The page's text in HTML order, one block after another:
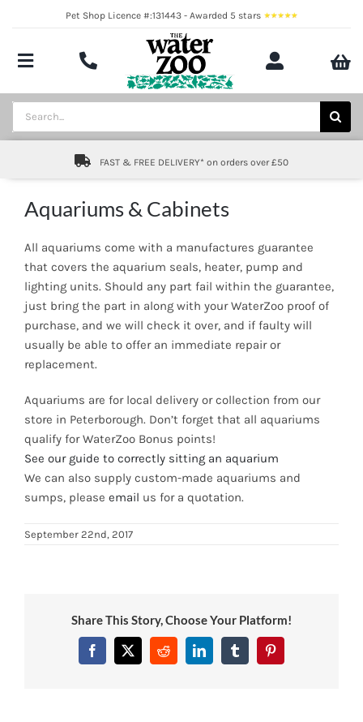
Pet Shop Licence #:131443 - Awarded 5 stars
Toggle
Navigation
Aquatics
Pond
Livestock
Marine
Brands
Expert fishkeeping advice
About
7 day livestock guarantee
Search
for:
FAST & FREE DELIVERY* on orders over £50
Aquariums & Cabinets
All aquariums come with a manufactures guarantee
that covers the aquarium seals, heater, pump and
lighting units. Should any part fail within the guarantee,
just bring the part in along with your WaterZoo proof of
purchase, and we will check it over, and if faulty will
usually be able to offer an immediate repair or
replacement.
Aquariums are for local delivery or collection from our
store in Peterborough. Don’t forget that all aquariums
qualify for WaterZoo Bonus points!
See our guide to correctly sitting an aquarium
We can also supply custom-made aquariums and
sumps, please email us for a quotation.
September 22nd, 2017
Share This Story, Choose Your Platform!
FacebookTwitterRedditLinkedInTumblrPinterest